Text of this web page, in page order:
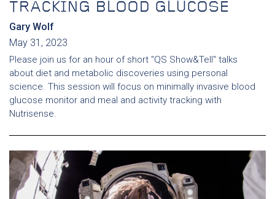
TRACKING BLOOD GLUCOSE
Gary Wolf
May 31, 2023
Please join us for an hour of short "QS Show&Tell" talks
about diet and metabolic discoveries using personal
science. This session will focus on minimally invasive blood
glucose monitor and meal and activity tracking with
Nutrisense.